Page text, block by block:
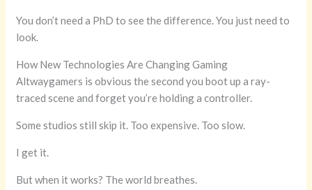
You don’t need a PhD to see the difference. You just need to
look.
How New Technologies Are Changing Gaming
Altwaygamers is obvious the second you boot up a ray-
traced scene and forget you’re holding a controller.
Some studios still skip it. Too expensive. Too slow.
I get it.
But when it works? The world breathes.